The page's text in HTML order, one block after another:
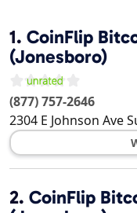
1. CoinFlip
(Jonesboro)
(877) 757-2646
2304 E Johnson Ave
2. CoinFlip